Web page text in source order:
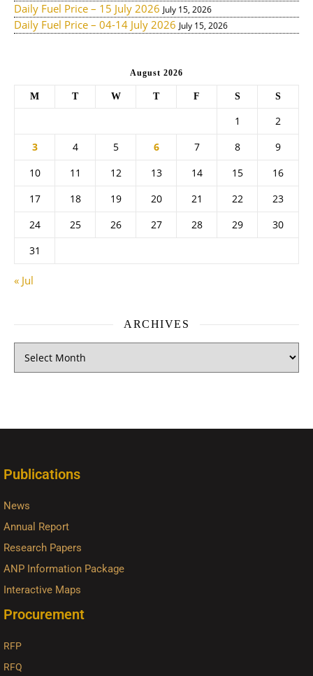
Daily Fuel Price – 15 July 2026 July 15, 2026
Daily Fuel Price – 04-14 July 2026 July 15, 2026
August 2026
M T W T F S S
1
2
3
4 5 6 7 8
9
10
11 12 13 14 15
16
17
18 19 20 21 22
23
24
25 26 27 28 29
30
31
« Jul
ARCHIVES
Publications
News
Annual Report
Research Papers
ANP Information Package
Interactive Maps
Procurement
RFP
RFQ